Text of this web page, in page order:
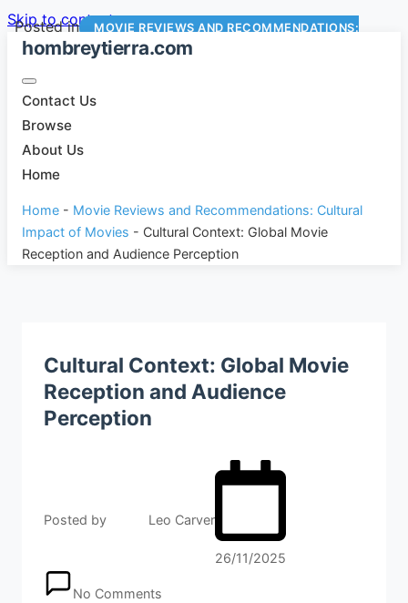
Skip to content
hombreytierra.com
Contact Us
Browse
About Us
Home
Home - Movie Reviews and Recommendations: Cultural
Impact of Movies - Cultural Context: Global Movie
Reception and Audience Perception
Posted in
MOVIE REVIEWS AND RECOMMENDATIONS:
CULTURAL IMPACT OF MOVIES
Cultural Context: Global Movie
Reception and Audience
Perception
Posted by Leo Carver
26/11/2025
No Comments